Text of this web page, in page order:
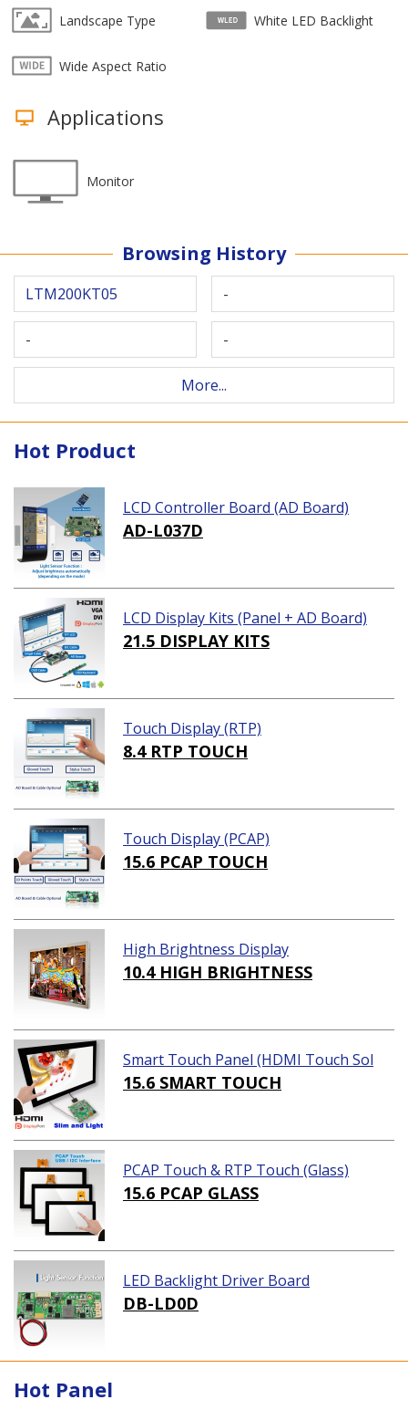
Landscape Type White LED Backlight
Wide Aspect Ratio
Applications
Monitor
Browsing History
LTM200KT05 -
- -
More...
Hot Product
LCD Controller Board (AD Board)
AD-L037D
LCD Display Kits (Panel + AD Board)
21.5 DISPLAY KITS
Touch Display (RTP)
8.4 RTP TOUCH
Touch Display (PCAP)
15.6 PCAP TOUCH
High Brightness Display
10.4 HIGH BRIGHTNESS
Smart Touch Panel (HDMI Touch Sol
ution)
15.6 SMART TOUCH
PCAP Touch & RTP Touch (Glass)
15.6 PCAP GLASS
LED Backlight Driver Board
DB-LD0D
Hot Panel